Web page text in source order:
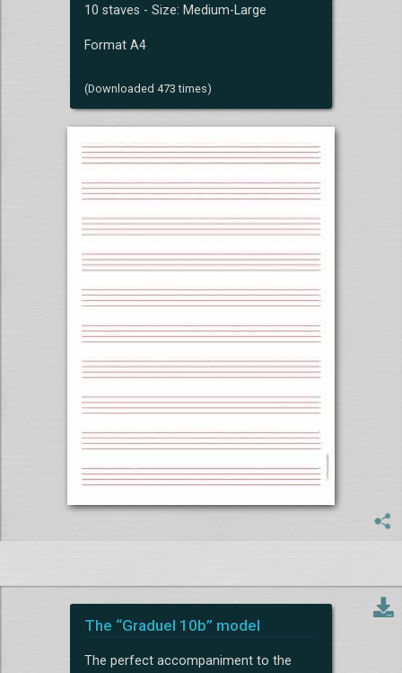
10 staves - Size: Medium-Large
Format A4
(Downloaded 473 times)
The “Graduel 10b” model
The perfect accompaniment to the